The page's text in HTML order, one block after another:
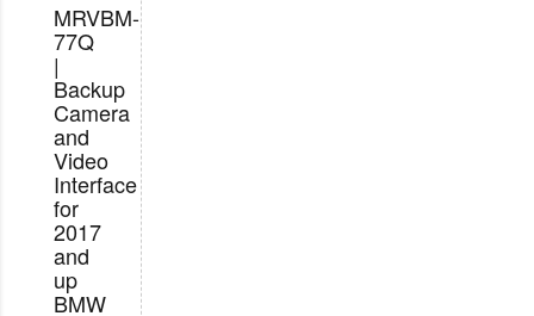
MRVBM-
77Q
|
Backup
Camera
and
Video
Interface
for
2017
and
up
BMW